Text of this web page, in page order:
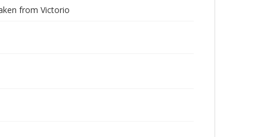
from Victorio